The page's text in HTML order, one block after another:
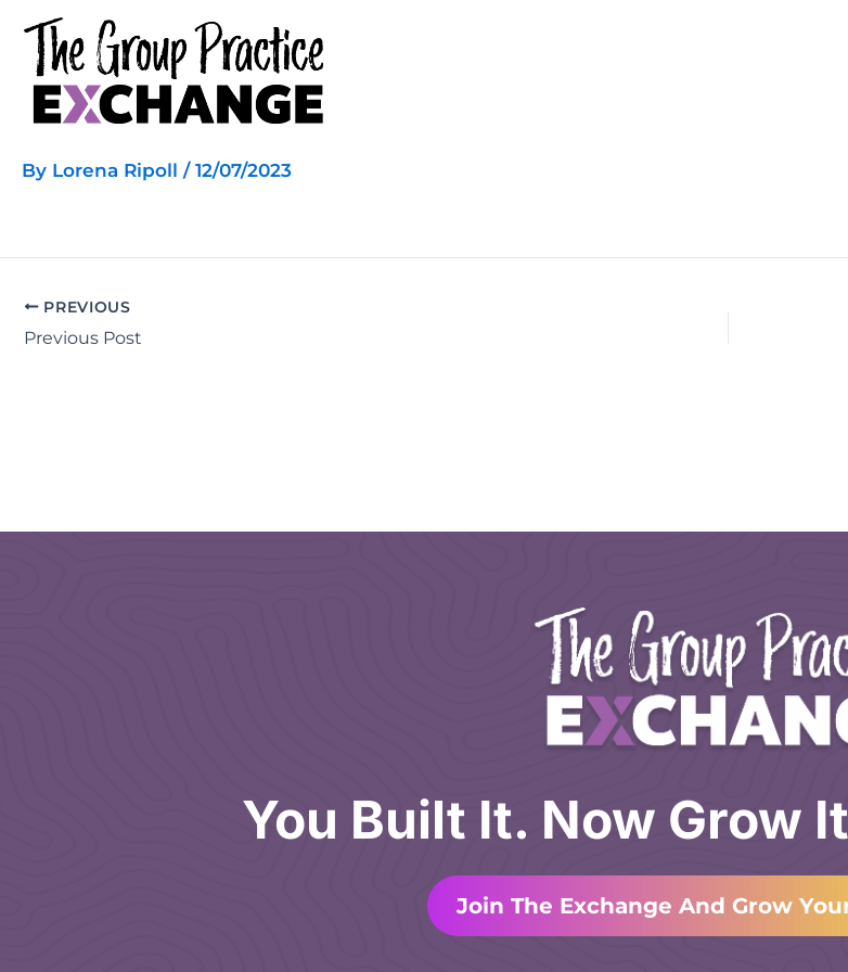
content
By Lorena Ripoll / 12/07/2023
PREVIOUS
Previous Post
You Built It. Now Grow
Join The Exchange And Grow